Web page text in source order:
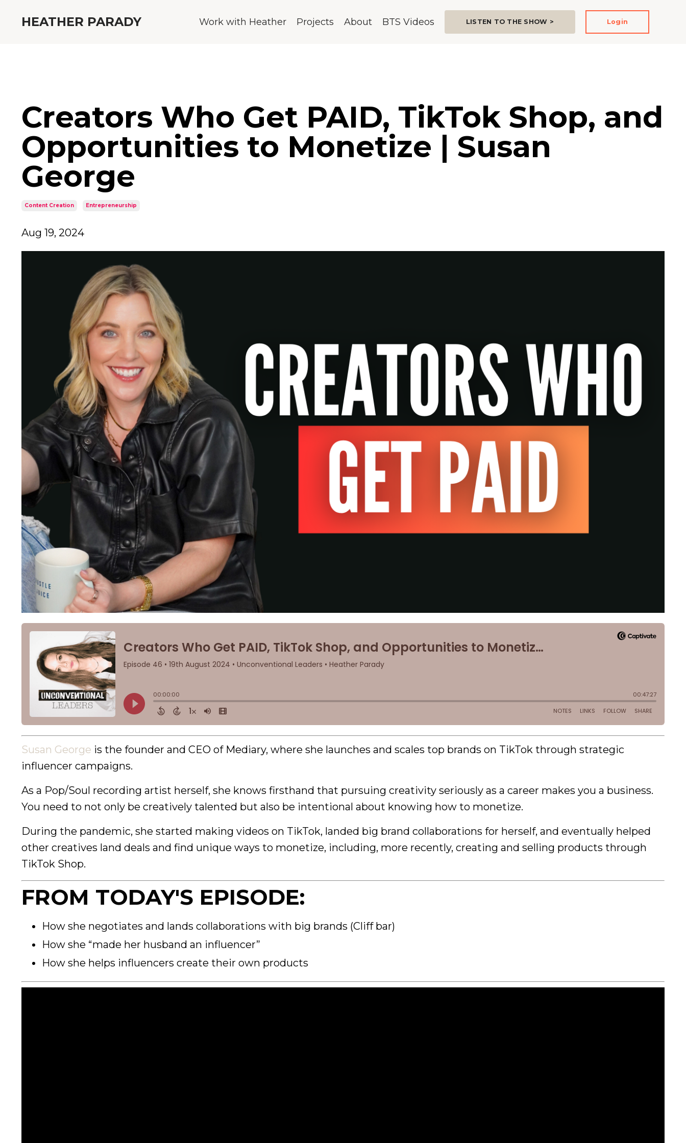
HEATHER PARADY Work with Heather Projects About BTS Videos LISTEN TO THE SHOW > Login
Creators Who Get PAID, TikTok Shop, and
Opportunities to Monetize | Susan
George
Content Creation Entrepreneurship
Aug 19, 2024
Susan George is the founder and CEO of Mediary, where she launches and scales top brands on TikTok through strategic
influencer campaigns.
As a Pop/Soul recording artist herself, she knows firsthand that pursuing creativity seriously as a career makes you a business.
You need to not only be creatively talented but also be intentional about knowing how to monetize.
During the pandemic, she started making videos on TikTok, landed big brand collaborations for herself, and eventually helped
other creatives land deals and find unique ways to monetize, including, more recently, creating and selling products through
TikTok Shop.
FROM TODAY'S EPISODE:
How she negotiates and lands collaborations with big brands (Cliff bar)
How she “made her husband an influencer”
How she helps influencers create their own products